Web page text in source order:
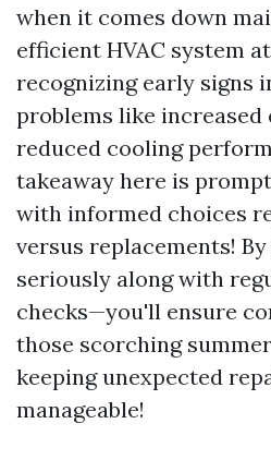
when it comes down
efficient HVAC system
recognizing early signs
problems like
reduced cooling
takeaway here is
with informed choices
versus replacements!
seriously along with
checks—you'll ensure
those scorching
keeping unexpected
manageable!